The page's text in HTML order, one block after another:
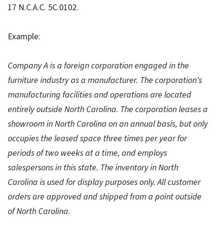
17 N.C.A.C. 5C.0102.
Example:
Company A is a foreign corporation engaged in the
furniture industry as a manufacturer. The corporation's
manufacturing facilities and operations are located
entirely outside North Carolina. The corporation leases a
showroom in North Carolina on an annual basis, but only
occupies the leased space three times per year for
periods of two weeks at a time, and employs
salespersons in this state. The inventory in North
Carolina is used for display purposes only. All customer
orders are approved and shipped from a point outside
of North Carolina.